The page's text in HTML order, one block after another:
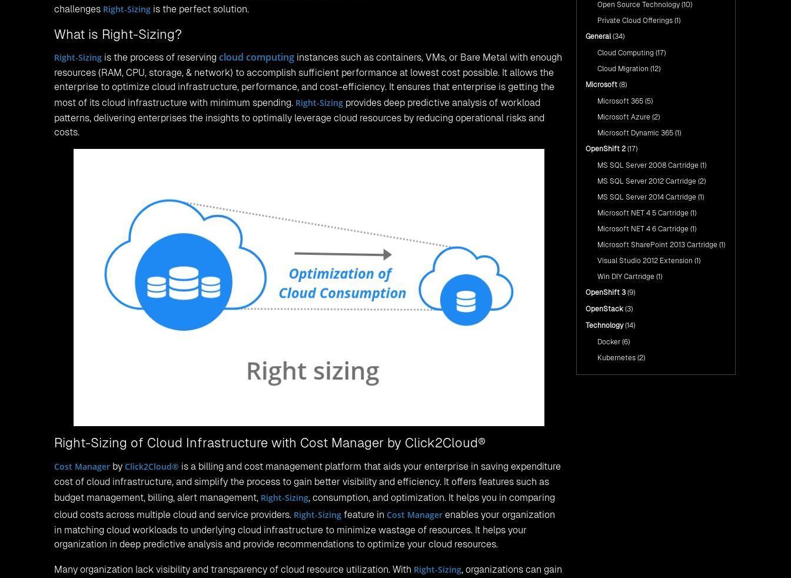
challenges Right-Sizing is the perfect solution.
What is Right-Sizing?
Right-Sizing is the process of reserving cloud computing instances such as containers, VMs, or Bare Metal with enough
resources (RAM, CPU, storage, & network) to accomplish sufficient performance at lowest cost possible. It allows the
enterprise to optimize cloud infrastructure, performance, and cost-efficiency. It ensures that enterprise is getting the
most of its cloud infrastructure with minimum spending. Right-Sizing provides deep predictive analysis of workload
patterns, delivering enterprises the insights to optimally leverage cloud resources by reducing operational risks and
costs.
Right-Sizing of Cloud Infrastructure with Cost Manager by Click2Cloud®
Cost Manager by Click2Cloud® is a billing and cost management platform that aids your enterprise in saving expenditure
cost of cloud infrastructure, and simplify the process to gain better visibility and efficiency. It offers features such as
budget management, billing, alert management, Right-Sizing, consumption, and optimization. It helps you in comparing
cloud costs across multiple cloud and service providers. Right-Sizing feature in Cost Manager enables your organization
in matching cloud workloads to underlying cloud infrastructure to minimize wastage of resources. It helps your
organization in deep predictive analysis and provide recommendations to optimize your cloud resources.
Many organization lack visibility and transparency of cloud resource utilization. With Right-Sizing, organizations can gain
Open Source Technology (10)
Private Cloud Offerings (1)
General(34)
Cloud Computing (17)
Cloud Migration (12)
Microsoft (8)
Microsoft 365 (5)
Microsoft Azure (2)
Microsoft Dynamic 365 (1)
OpenShift 2 (17)
MS SQL Server 2008 Cartridge (1)
MS SQL Server 2012 Cartridge (2)
MS SQL Server 2014 Cartridge (1)
Microsoft NET 4 5 Cartridge (1)
Microsoft NET 4 6 Cartridge (1)
Microsoft SharePoint 2013 Cartridge (1)
Visual Studio 2012 Extension (1)
Win DIY Cartridge (1)
OpenShift 3 (9)
OpenStack (3)
Technology(14)
Docker (6)
Kubernetes (2)